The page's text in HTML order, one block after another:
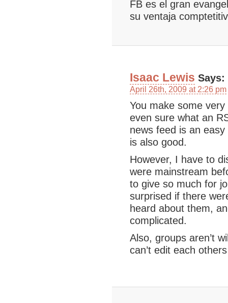
FB es el gran
su ventaja
Isaac Lewis Says:
April 26th, 2009 at 2:26 pm
You make some
even sure what an
news feed is an
is also good.
However, I have to
were mainstream
to give so much for
surprised if there
heard about them,
complicated.
Also, groups aren’t
can’t edit each